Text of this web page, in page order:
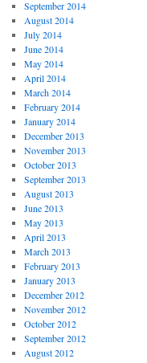
September 2014
August 2014
July 2014
June 2014
May 2014
April 2014
March 2014
February 2014
January 2014
December 2013
November 2013
October 2013
September 2013
August 2013
June 2013
May 2013
April 2013
March 2013
February 2013
January 2013
December 2012
November 2012
October 2012
September 2012
August 2012